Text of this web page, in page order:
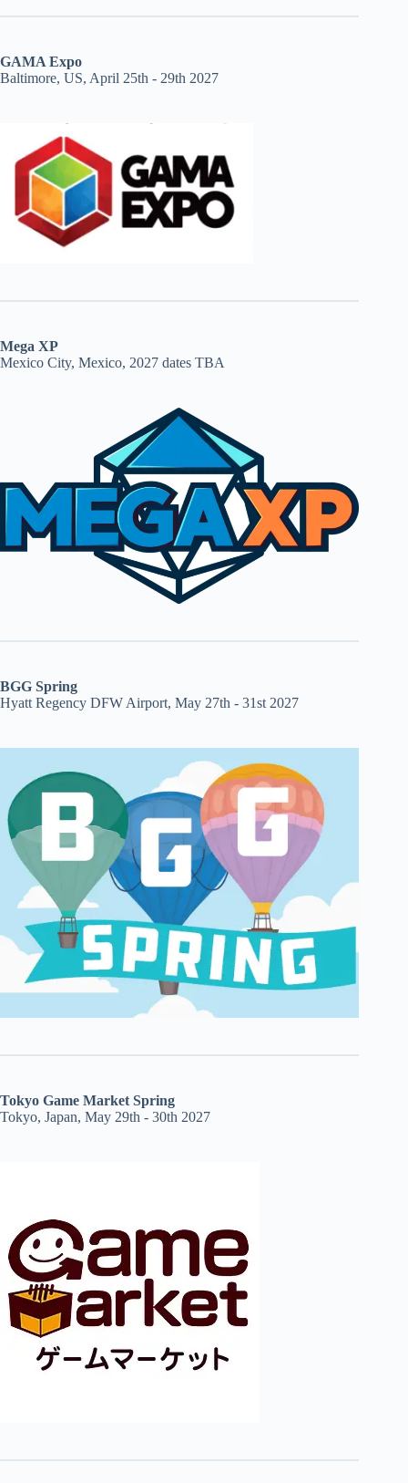
GAMA Expo
Baltimore, US, April 25th - 29th 2027
Mega XP
Mexico City, Mexico, 2027 dates TBA
BGG Spring
Hyatt Regency DFW Airport, May 27th - 31st 2027
Tokyo Game Market Spring
Tokyo, Japan, May 29th - 30th 2027